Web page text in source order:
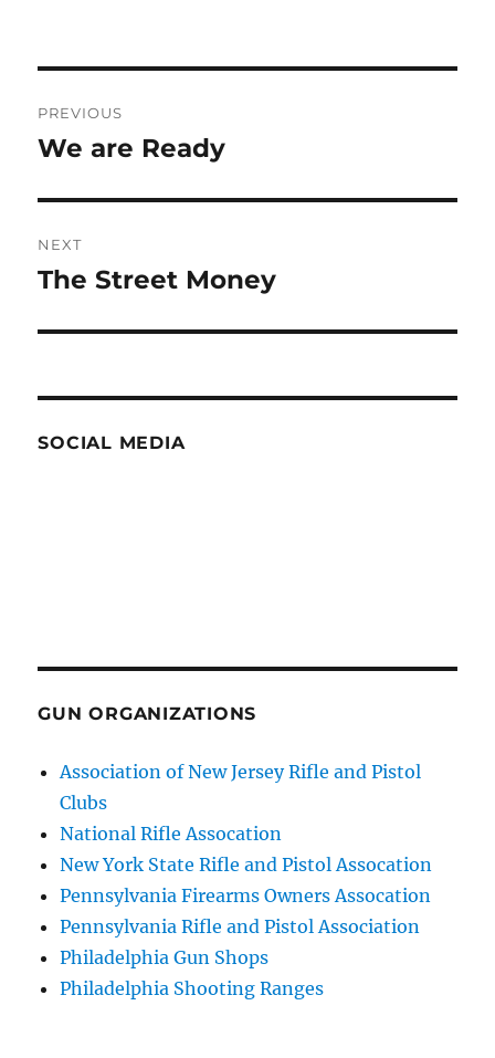
navigation
PREVIOUS
Previous
We are Ready
NEXT
Next
The Street Money
SOCIAL MEDIA
GUN ORGANIZATIONS
Association of New Jersey Rifle and Pistol
Clubs
National Rifle Assocation
New York State Rifle and Pistol Assocation
Pennsylvania Firearms Owners Assocation
Pennsylvania Rifle and Pistol Association
Philadelphia Gun Shops
Philadelphia Shooting Ranges